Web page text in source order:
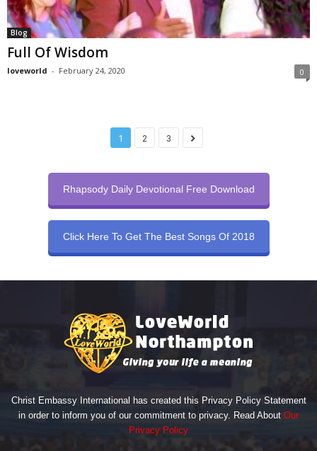
Blog
Full Of Wisdom
loveworld - February 24, 2020 0
1 2 3
Rhapsody Daily Devotional Free Download
Click Here To Get The Best Songs Of 2018
Christ Embassy International has created this Privacy Policy Statement
in order to inform you of our commitment to privacy. Read About Our
Privacy Policy